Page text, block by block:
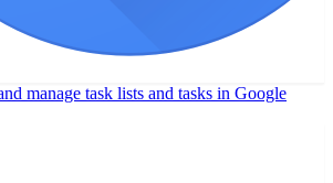
manage task lists and tasks in Google